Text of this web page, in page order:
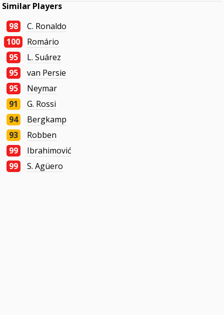
Similar Players
98
C. Ronaldo
100
Romário
95
L. Suárez
95
van Persie
95
Neymar
91
G. Rossi
94
Bergkamp
93
Robben
99
Ibrahimović
99
S. Agüero